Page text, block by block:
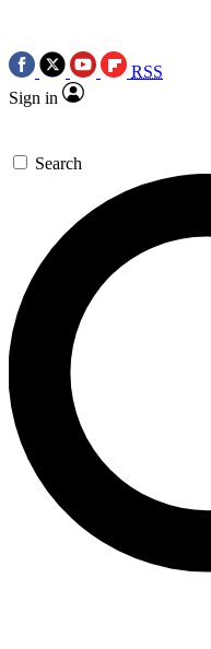
RSS
Sign in
Search